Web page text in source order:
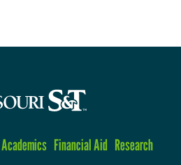
Academics Financial Aid Research